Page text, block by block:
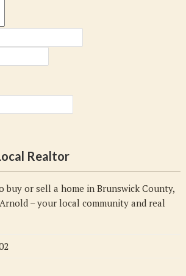
Realtor
buy or sell a home in Brunswick County,
– your local community and real